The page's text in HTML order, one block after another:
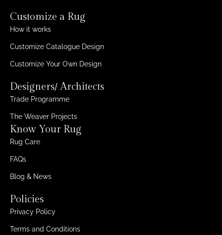
Customize a Rug
How it works
Customize Catalogue Design
Customize Your Own Design
Designers/ Architects
Trade Programme
The Weaver Projects
Know Your Rug
Rug Care
FAQs
Blog & News
Policies
Privacy Policy
Terms and Conditions